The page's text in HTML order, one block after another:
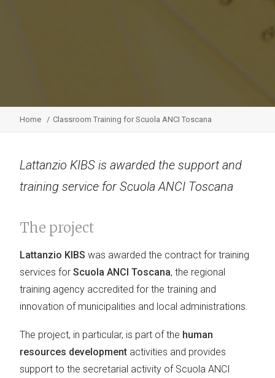
Home Classroom Training for Scuola ANCI Toscana
Lattanzio KIBS is awarded the support and
training service for Scuola ANCI Toscana
The project
Lattanzio KIBS was awarded the contract for training
services for Scuola ANCI Toscana, the regional
training agency accredited for the training and
innovation of municipalities and local administrations.
The project, in particular, is part of the human
resources development activities and provides
support to the secretarial activity of Scuola ANCI